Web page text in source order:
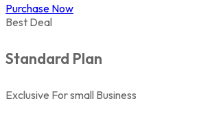
Purchase Now
Best Deal
Standard Plan
Exclusive For small Business